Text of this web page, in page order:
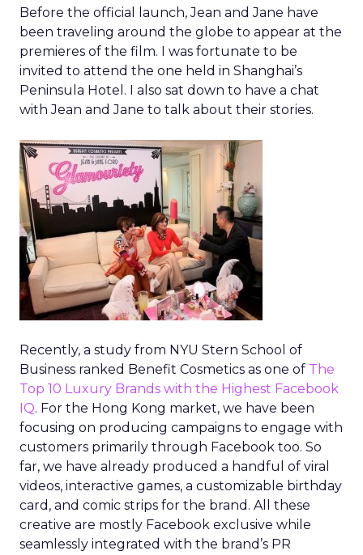
Before the official launch, Jean and Jane have
been traveling around the globe to appear at the
premieres of the film. I was fortunate to be
invited to attend the one held in Shanghai’s
Peninsula Hotel. I also sat down to have a chat
with Jean and Jane to talk about their stories.
Recently, a study from NYU Stern School of
Business ranked Benefit Cosmetics as one of The
Top 10 Luxury Brands with the Highest Facebook
IQ. For the Hong Kong market, we have been
focusing on producing campaigns to engage with
customers primarily through Facebook too. So
far, we have already produced a handful of viral
videos, interactive games, a customizable birthday
card, and comic strips for the brand. All these
creative are mostly Facebook exclusive while
seamlessly integrated with the brand’s PR